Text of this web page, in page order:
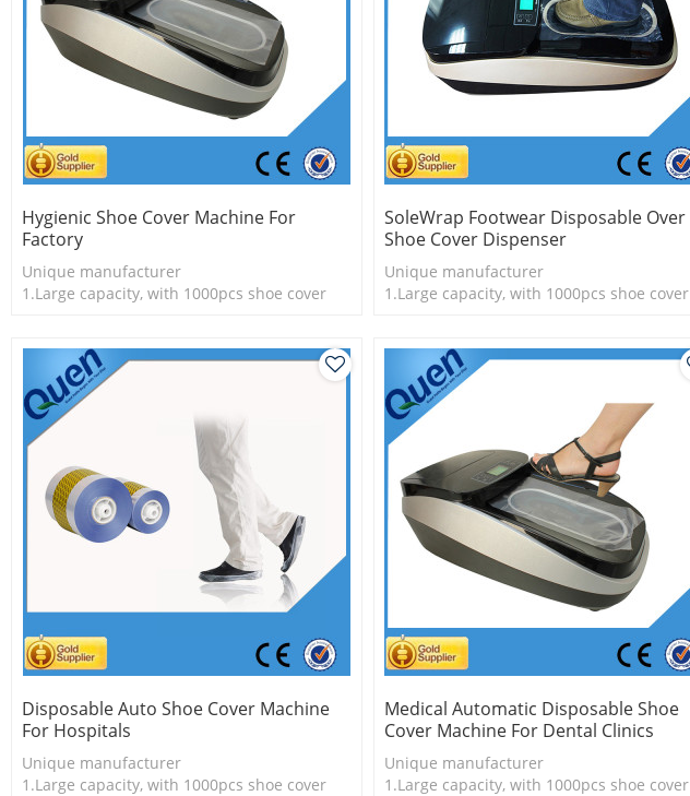
Hygienic Shoe Cover Machine For
Factory
Unique manufacturer
1.Large capacity, with 1000pcs shoe cover
SoleWrap Footwear Disposable Over
Shoe Cover Dispenser
Unique manufacturer
1.Large capacity, with 1000pcs shoe cover
Disposable Auto Shoe Cover Machine
For Hospitals
Unique manufacturer
1.Large capacity, with 1000pcs shoe cover
Medical Automatic Disposable Shoe
Cover Machine For Dental Clinics
Unique manufacturer
1.Large capacity, with 1000pcs shoe cover